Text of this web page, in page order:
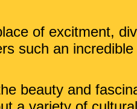
of excitment,
such an
beauty and